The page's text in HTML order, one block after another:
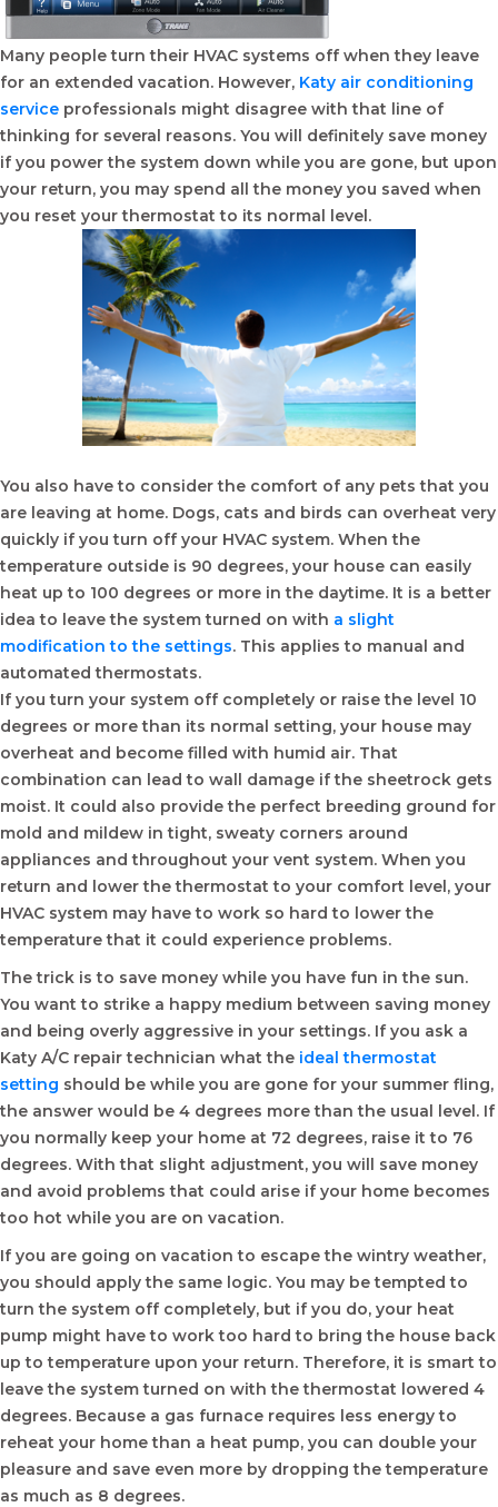
Many people turn their HVAC systems off when they leave
for an extended vacation. However, Katy air conditioning
service professionals might disagree with that line of
thinking for several reasons. You will definitely save money
if you power the system down while you are gone, but upon
your return, you may spend all the money you saved when
you reset your thermostat to its normal level.
You also have to consider the comfort of any pets that you
are leaving at home. Dogs, cats and birds can overheat very
quickly if you turn off your HVAC system. When the
temperature outside is 90 degrees, your house can easily
heat up to 100 degrees or more in the daytime. It is a better
idea to leave the system turned on with a slight
modification to the settings. This applies to manual and
automated thermostats.
If you turn your system off completely or raise the level 10
degrees or more than its normal setting, your house may
overheat and become filled with humid air. That
combination can lead to wall damage if the sheetrock gets
moist. It could also provide the perfect breeding ground for
mold and mildew in tight, sweaty corners around
appliances and throughout your vent system. When you
return and lower the thermostat to your comfort level, your
HVAC system may have to work so hard to lower the
temperature that it could experience problems.
The trick is to save money while you have fun in the sun.
You want to strike a happy medium between saving money
and being overly aggressive in your settings. If you ask a
Katy A/C repair technician what the ideal thermostat
setting should be while you are gone for your summer fling,
the answer would be 4 degrees more than the usual level. If
you normally keep your home at 72 degrees, raise it to 76
degrees. With that slight adjustment, you will save money
and avoid problems that could arise if your home becomes
too hot while you are on vacation.
If you are going on vacation to escape the wintry weather,
you should apply the same logic. You may be tempted to
turn the system off completely, but if you do, your heat
pump might have to work too hard to bring the house back
up to temperature upon your return. Therefore, it is smart to
leave the system turned on with the thermostat lowered 4
degrees. Because a gas furnace requires less energy to
reheat your home than a heat pump, you can double your
pleasure and save even more by dropping the temperature
as much as 8 degrees.